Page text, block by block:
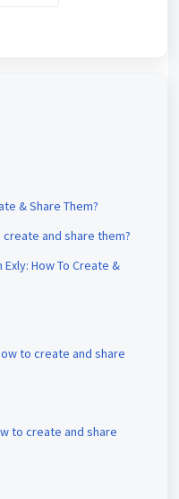
& Share Them?
create and share them?
How To Create &
to create and share
to create and share